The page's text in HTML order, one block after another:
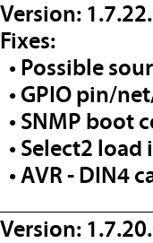
Version:
Fixes:
• Possible
• GPIO pin/
• SNMP boot
• Select2 load
• AVR - DIN4
Version: